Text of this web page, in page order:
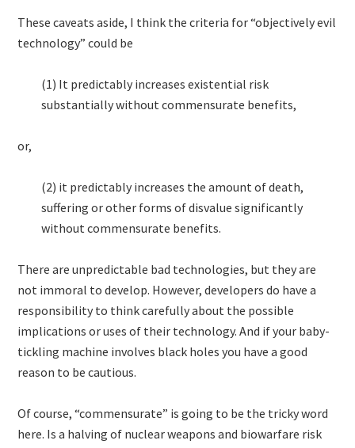
These caveats aside, I think the criteria for “objectively evil
technology” could be
(1) It predictably increases existential risk
substantially without commensurate benefits,
or,
(2) it predictably increases the amount of death,
suffering or other forms of disvalue significantly
without commensurate benefits.
There are unpredictable bad technologies, but they are
not immoral to develop. However, developers do have a
responsibility to think carefully about the possible
implications or uses of their technology. And if your baby-
tickling machine involves black holes you have a good
reason to be cautious.
Of course, “commensurate” is going to be the tricky word
here. Is a halving of nuclear weapons and biowarfare risk